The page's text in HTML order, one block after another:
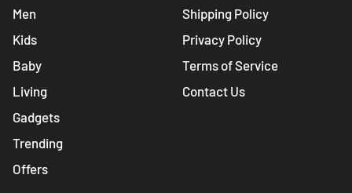
Men
Kids
Baby
Living
Gadgets
Trending
Offers
Shipping Policy
Privacy Policy
Terms of Service
Contact Us